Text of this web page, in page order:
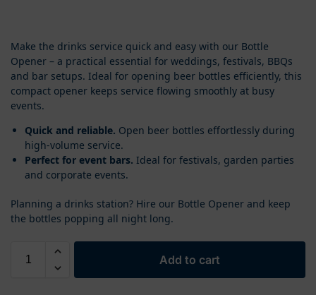
Make the drinks service quick and easy with our Bottle
Opener – a practical essential for weddings, festivals, BBQs
and bar setups. Ideal for opening beer bottles efficiently, this
compact opener keeps service flowing smoothly at busy
events.
Quick and reliable. Open beer bottles effortlessly during
high-volume service.
Perfect for event bars. Ideal for festivals, garden parties
and corporate events.
Planning a drinks station? Hire our Bottle Opener and keep
the bottles popping all night long.
Add to cart